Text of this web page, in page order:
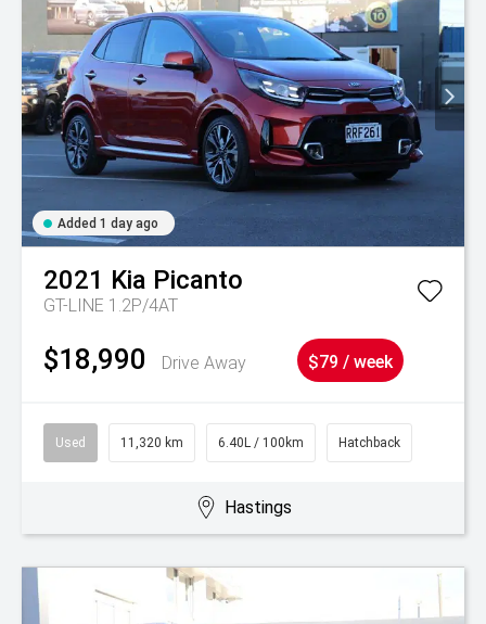
Added 1 day ago
2021 Kia Picanto
GT-LINE 1.2P/4AT
$18,990 Drive Away $79 / week
Used 11,320 km 6.40L / 100km Hatchback
Hastings